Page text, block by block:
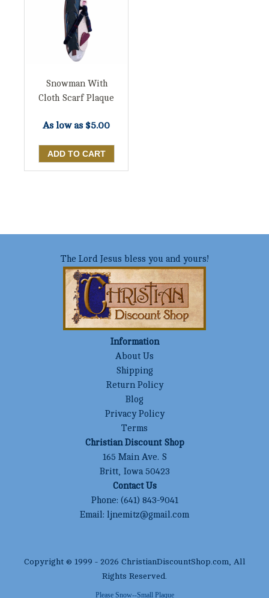
Snowman With
Cloth Scarf Plaque
As low as $5.00
The Lord Jesus bless you and yours!
Information
About Us
Shipping
Return Policy
Blog
Privacy Policy
Terms
Christian Discount Shop
165 Main Ave. S
Britt, Iowa 50423
Contact Us
Phone: (641) 843-9041
Email: ljnemitz@gmail.com
Copyright © 1999 - 2026 ChristianDiscountShop.com , All
Rights Reserved.
Please Snow--Small Plaque